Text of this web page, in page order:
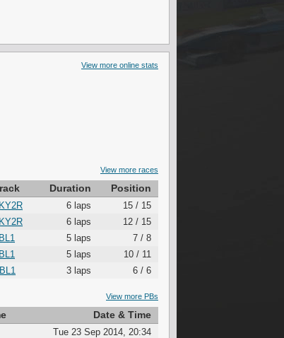
View more online stats
View more races
Duration Position
KY2R 6 laps
15 / 15
KY2R 6 laps
12 / 15
BL1 5 laps
7 / 8
BL1 5 laps
10 / 11
BL1 3 laps 6 / 6
View more PBs
Date & Time
Tue 23 Sep 2014, 20:34